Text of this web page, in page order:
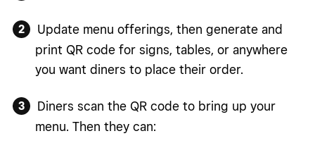
Update menu offerings, then generate and
print QR code for signs, tables, or anywhere
you want diners to place their order.
Diners scan the QR code to bring up your
menu. Then they can: